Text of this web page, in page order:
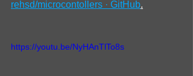
rehsd/microcontollers · GitHub.
https://youtu.be/NyHAnTlTo8s